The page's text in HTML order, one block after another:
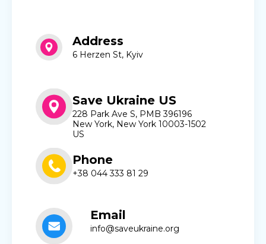
Address
6 Herzen St, Kyiv
Save Ukraine US
228 Park Ave S, PMB 396196
New York, New York 10003-1502
US
Phone
+38 044 333 81 29
Email
info@saveukraine.org